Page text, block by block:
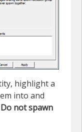
highlight a
into and
Do not spawn